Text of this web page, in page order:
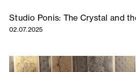
Studio Ponis: The Crystal and
02.07.2025